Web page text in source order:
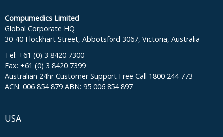
Compumedics Limited
Global Corporate HQ
30-40 Flockhart Street, Abbotsford 3067, Victoria, Australia
Tel: +61 (0) 3 8420 7300
Fax: +61 (0) 3 8420 7399
Australian 24hr Customer Support Free Call 1800 244 773
ACN: 006 854 879 ABN: 95 006 854 897
USA